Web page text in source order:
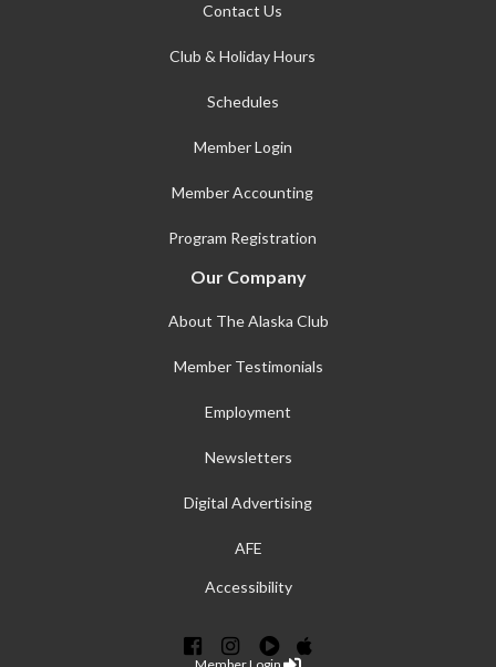
Contact Us
Club & Holiday Hours
Schedules
Member Login
Member Accounting
Program Registration
Our Company
About The Alaska Club
Member Testimonials
Employment
Newsletters
Digital Advertising
AFE
Accessibility